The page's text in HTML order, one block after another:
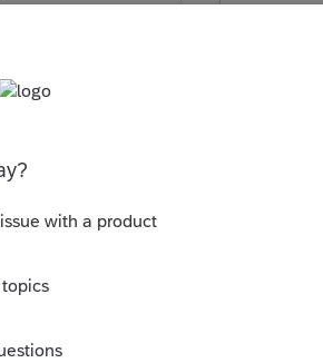
to be going
it would start
back already,
If not, I'm